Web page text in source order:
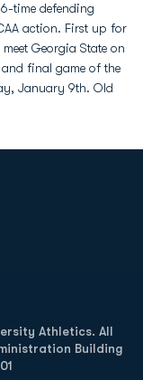
time defending
action. First up for
Georgia State on
final game of the
January 9th. Old
Athletics. All
Building